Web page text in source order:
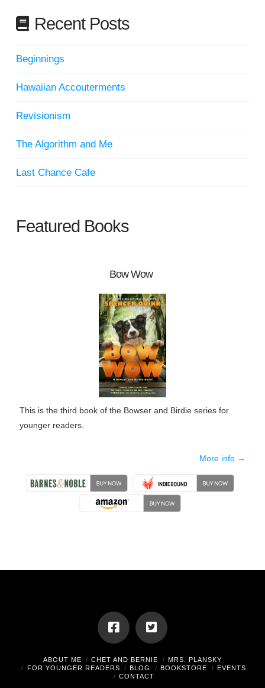
Recent Posts
Beginnings
Hawaiian Accouterments
Revisionism
The Algorithm and Me
Last Chance Cafe
Featured Books
Bow Wow
This is the third book of the Bowser and Birdie series for
younger readers.
More info →
ABOUT ME CHET AND BERNIE
MRS. PLANSKY
FOR YOUNGER READERS
BLOG BOOKSTORE
EVENTS
CONTACT